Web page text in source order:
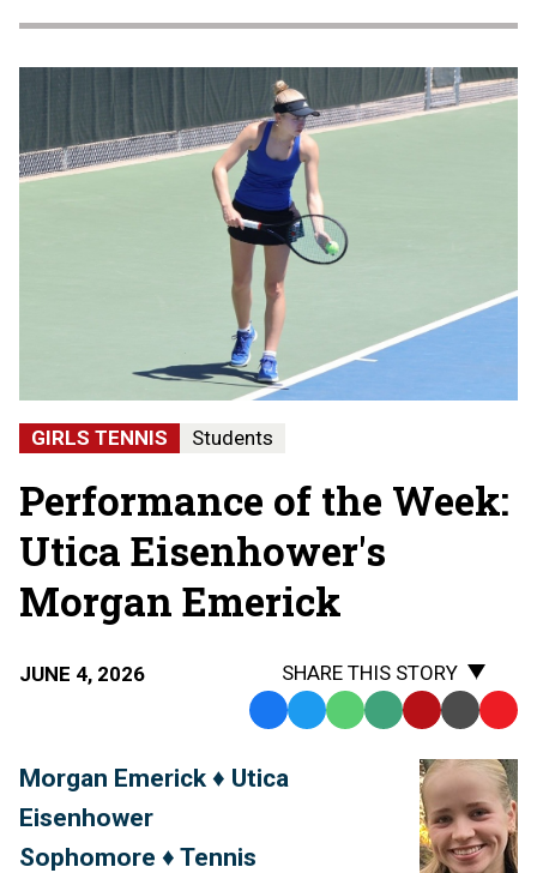
GIRLS TENNIS Students
Performance of the Week:
Utica Eisenhower's
Morgan Emerick
JUNE 4, 2026
SHARE THIS STORY
Facebook
TwitterWhatsApp
SMS
Message
Email Print Copy
to
Morgan Emerick ♦ Utica
Eisenhower
Sophomore ♦ Tennis